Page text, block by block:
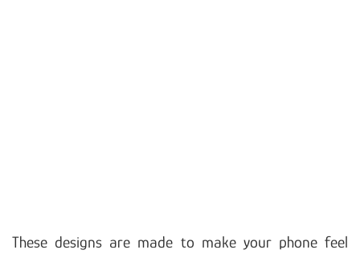
These designs are made to make your phone feel